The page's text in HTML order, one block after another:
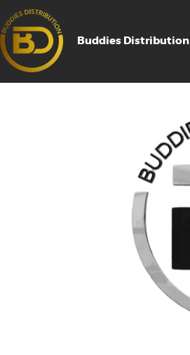
Buddies Distribution